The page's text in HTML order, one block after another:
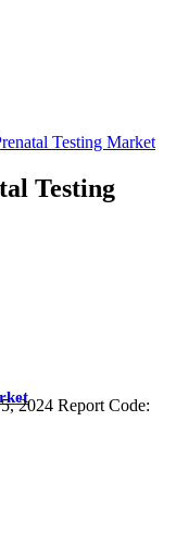
Testing Market
Testing
2024 Report Code: